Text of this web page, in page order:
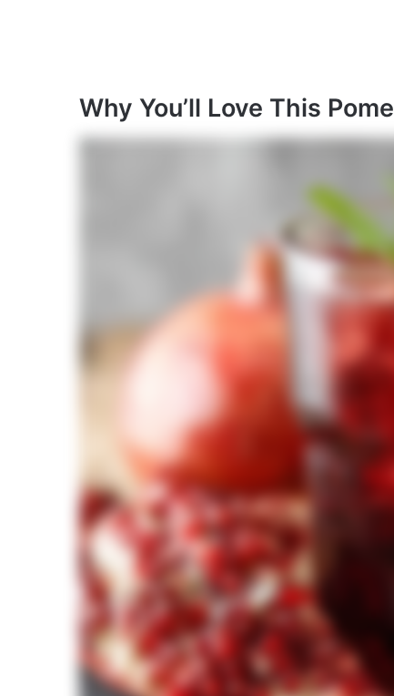
Why You’ll Love This